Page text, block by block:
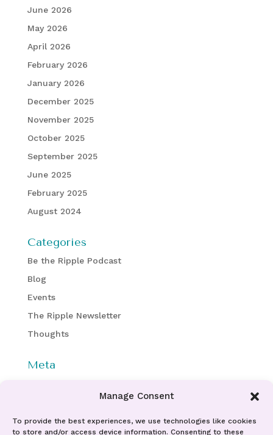
Manage Consent
To provide the best experiences, we use technologies like cookies
to store and/or access device information. Consenting to these
June 2026
May 2026
April 2026
February 2026
January 2026
December 2025
November 2025
October 2025
September 2025
June 2025
February 2025
August 2024
Categories
Be the Ripple Podcast
Blog
Events
The Ripple Newsletter
Thoughts
Meta
Comments feed